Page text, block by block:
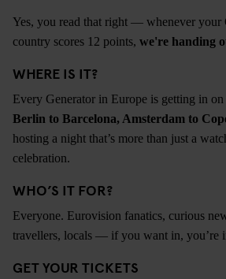
Yes, you read that right — whenever your
country scores 12 points, we're handing
WHERE IS IT?
Every Generator in Europe is getting in
Berlin to Barcelona, Amsterdam to
hosting a night that’s more than just a
celebration.
WHO’S IT FOR?
Everyone. Eurovision fanatics, curious
travellers, locals — if you want in, you’re
GET YOUR TICKETS